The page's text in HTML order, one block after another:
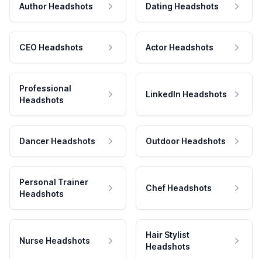
Author Headshots Dating Headshots
CEO Headshots Actor Headshots
Professional
Headshots
LinkedIn Headshots
Dancer Headshots Outdoor Headshots
Personal Trainer
Headshots
Chef Headshots
Nurse Headshots
Hair Stylist
Headshots